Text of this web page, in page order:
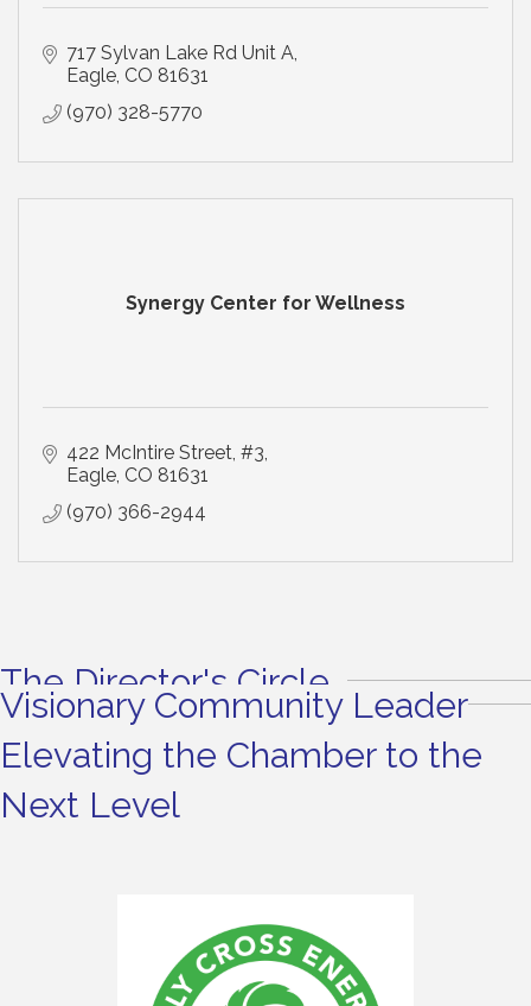
717 Sylvan Lake Rd Unit A
Eagle CO 81631
(970) 328-5770
Synergy Center for Wellness
422 McIntire Street #3
Eagle CO 81631
(970) 366-2944
The Director's Circle
Visionary Community Leader
Elevating the Chamber to the
Next Level